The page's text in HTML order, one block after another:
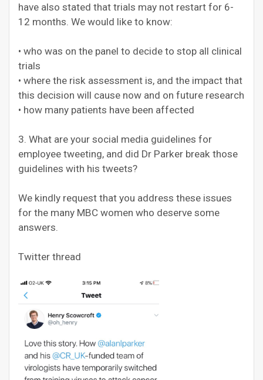
have also stated that trials may not restart for 6-
12 months. We would like to know:
• who was on the panel to decide to stop all clinical
trials
• where the risk assessment is, and the impact that
this decision will cause now and on future research
• how many patients have been affected
3. What are your social media guidelines for
employee tweeting, and did Dr Parker break those
guidelines with his tweets?
We kindly request that you address these issues
for the many MBC women who deserve some
answers.
Twitter thread